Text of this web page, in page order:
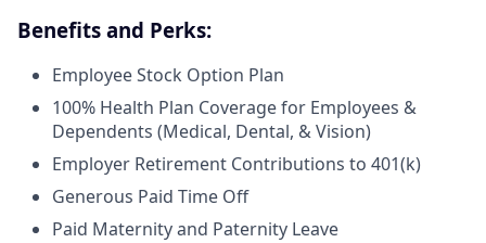
Benefits and Perks:
Employee Stock Option Plan
100% Health Plan Coverage for Employees &
Dependents (Medical, Dental, & Vision)
Employer Retirement Contributions to 401(k)
Generous Paid Time Off
Paid Maternity and Paternity Leave